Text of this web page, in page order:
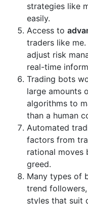
strategies like
easily.
Access to
traders like
adjust risk
real-time
Trading bots
large amounts
algorithms to
than a human
Automated
factors from
rational moves
greed.
Many types of
trend
styles that suit